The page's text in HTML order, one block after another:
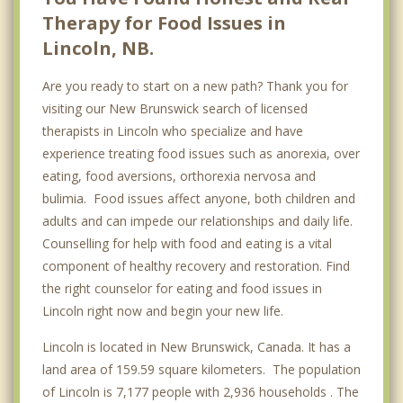
Therapy for Food Issues in
Lincoln, NB.
Are you ready to start on a new path? Thank you for
visiting our New Brunswick search of licensed
therapists in Lincoln who specialize and have
experience treating food issues such as anorexia, over
eating, food aversions, orthorexia nervosa and
bulimia. Food issues affect anyone, both children and
adults and can impede our relationships and daily life.
Counselling for help with food and eating is a vital
component of healthy recovery and restoration. Find
the right counselor for eating and food issues in
Lincoln right now and begin your new life.
Lincoln is located in New Brunswick, Canada. It has a
land area of 159.59 square kilometers. The population
of Lincoln is 7,177 people with 2,936 households . The